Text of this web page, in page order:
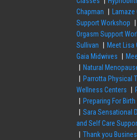
Chapman
Support Workshop
Orgasm Support
Sullivan
Meet Lisa
Gaia Midwives
Natural
Parrotta Physical
Wellness Centers
Preparing For
Sara Sensational
and Self Care
Thank you